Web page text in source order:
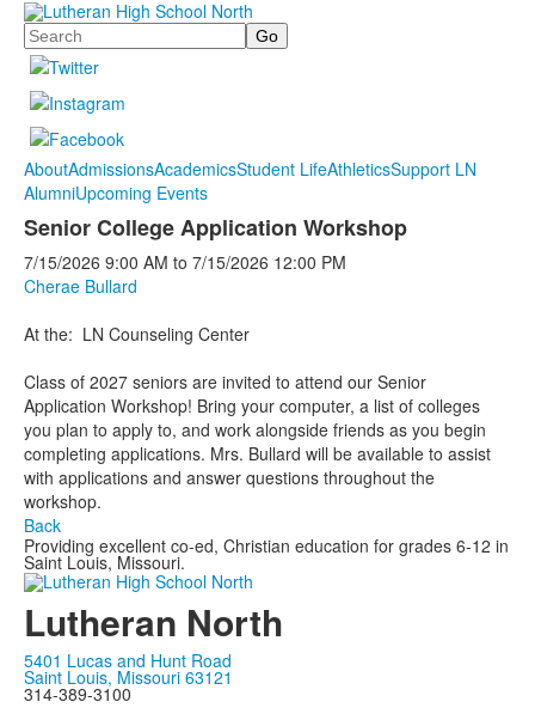
Search
AboutAdmissionsAcademicsStudent LifeAthleticsSupport LN
AlumniUpcoming Events
Senior College Application Workshop
7/15/2026 9:00 AM to 7/15/2026 12:00 PM
Cherae Bullard
At the: LN Counseling Center
Class of 2027 seniors are invited to attend our Senior
Application Workshop! Bring your computer, a list of colleges
you plan to apply to, and work alongside friends as you begin
completing applications. Mrs. Bullard will be available to assist
with applications and answer questions throughout the
workshop.
Back
Providing excellent co-ed, Christian education for grades 6-12 in
Saint Louis, Missouri.
Lutheran North
5401 Lucas and Hunt Road
Saint Louis, Missouri 63121
314-389-3100